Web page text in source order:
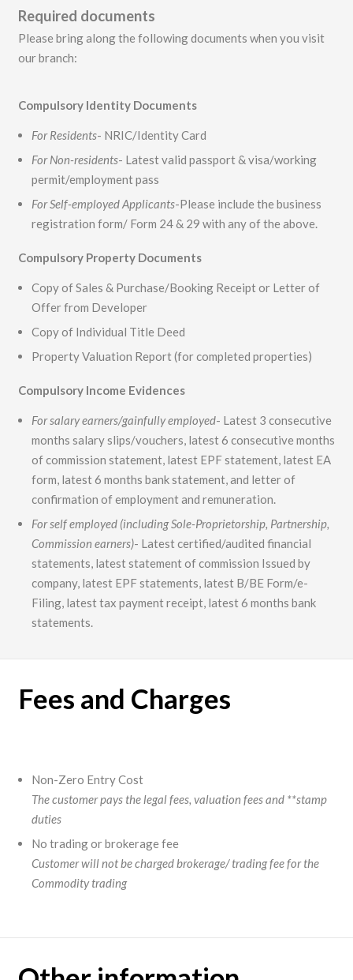
Required documents
Please bring along the following documents when you visit
our branch:
Compulsory Identity Documents
For Residents- NRIC/Identity Card
For Non-residents- Latest valid passport & visa/working
permit/employment pass
For Self-employed Applicants-Please include the business
registration form/ Form 24 & 29 with any of the above.
Compulsory Property Documents
Copy of Sales & Purchase/Booking Receipt or Letter of
Offer from Developer
Copy of Individual Title Deed
Property Valuation Report (for completed properties)
Compulsory Income Evidences
For salary earners/gainfully employed- Latest 3 consecutive
months salary slips/vouchers, latest 6 consecutive months
of commission statement, latest EPF statement, latest EA
form, latest 6 months bank statement, and letter of
confirmation of employment and remuneration.
For self employed (including Sole-Proprietorship, Partnership,
Commission earners)- Latest certified/audited financial
statements, latest statement of commission Issued by
company, latest EPF statements, latest B/BE Form/e-
Filing, latest tax payment receipt, latest 6 months bank
statements.
Fees and Charges
Non-Zero Entry Cost
The customer pays the legal fees, valuation fees and **stamp
duties
No trading or brokerage fee
Customer will not be charged brokerage/ trading fee for the
Commodity trading